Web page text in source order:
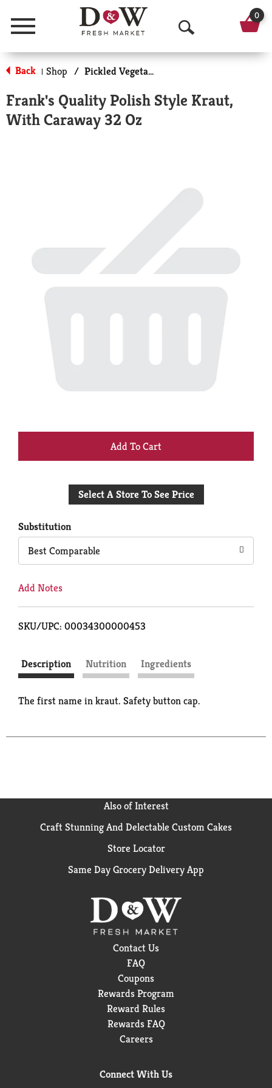
Menu
O
p
n
c
h
0
Back | Shop / Pickled Vegetables & Fruits
Frank's Quality Polish Style Kraut,
With Caraway 32 Oz
+
to
Select A Store To See Price
Substitution
Best Comparable
Add Notes
SKU/UPC: 00034300000453
Description Nutrition Ingredients
The first name in kraut. Safety button cap.
Also of Interest
Craft Stunning And Delectable Custom Cakes
Store Locator
Same Day Grocery Delivery App
Contact Us
FAQ
Coupons
Rewards Program
Reward Rules
Rewards FAQ
Careers
Connect With Us